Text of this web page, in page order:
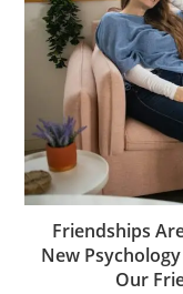
Friendships
New
Our